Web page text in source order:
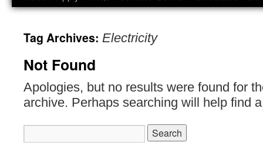
Tag Archives: Electricity
Not Found
Apologies, but no results were found for
archive. Perhaps searching will help find
for: